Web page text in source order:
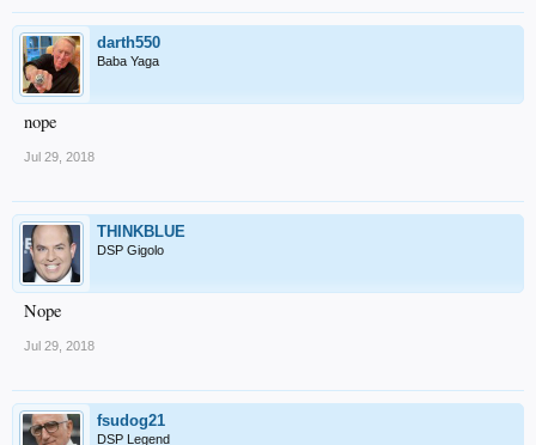
darth550
Baba Yaga
nope
Jul 29, 2018
THINKBLUE
DSP Gigolo
Nope
Jul 29, 2018
fsudog21
DSP Legend